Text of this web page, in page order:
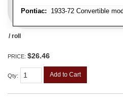
Pontiac: 1933-72 Convertible
/ roll
PRICE: $26.46
Qty: Add to Cart